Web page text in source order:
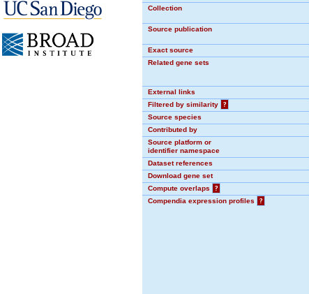
Collection
Source publication
Exact source
Related gene sets
External links
Filtered by similarity
?
Source species
Contributed by
Source platform or
identifier namespace
Dataset references
Download gene set
Compute overlaps
?
Compendia expression profiles
?